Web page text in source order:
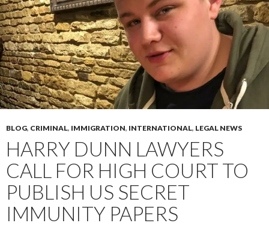
BLOG, CRIMINAL, IMMIGRATION, INTERNATIONAL, LEGAL NEWS
HARRY DUNN LAWYERS
CALL FOR HIGH COURT TO
PUBLISH US SECRET
IMMUNITY PAPERS